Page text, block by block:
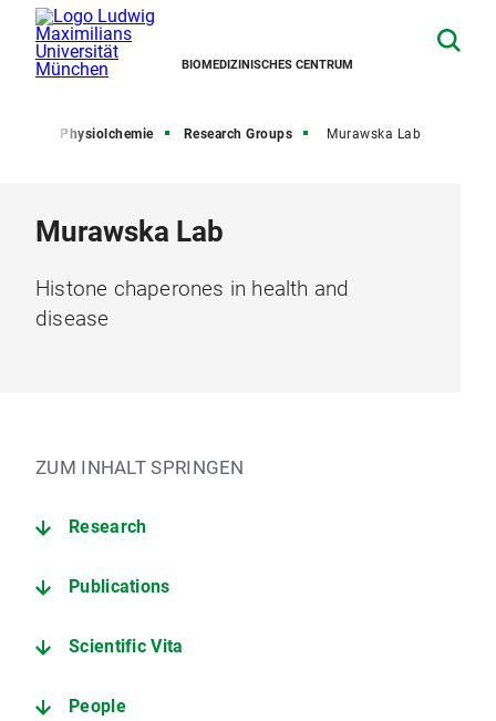
BIOMEDIZINISCHES CENTRUM
Physiolchemie Research Groups Murawska Lab
Murawska Lab
Histone chaperones in health and
disease
ZUM INHALT SPRINGEN
Research
Publications
Scientific Vita
People